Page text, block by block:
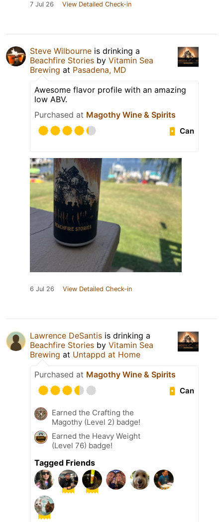
7 Jul 26 View Detailed Check-in
Steve Wilbourne is drinking a
Beachfire Stories by Vitamin Sea
Brewing at Pasadena, MD
Awesome flavor profile with an amazing
low ABV.
Purchased at Magothy Wine & Spirits
Can
6 Jul 26 View Detailed Check-in
Lawrence DeSantis is drinking a
Beachfire Stories by Vitamin Sea
Brewing at Untappd at Home
Purchased at Magothy Wine & Spirits
Can
Earned the Crafting the
Magothy (Level 2) badge!
Earned the Heavy Weight
(Level 76) badge!
Tagged Friends